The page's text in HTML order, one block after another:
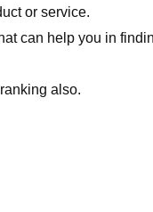
or service.
can help you in
also.